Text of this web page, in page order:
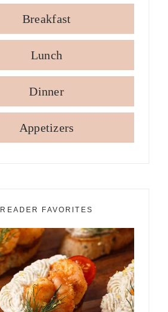
Breakfast
Lunch
Dinner
Appetizers
READER FAVORITES